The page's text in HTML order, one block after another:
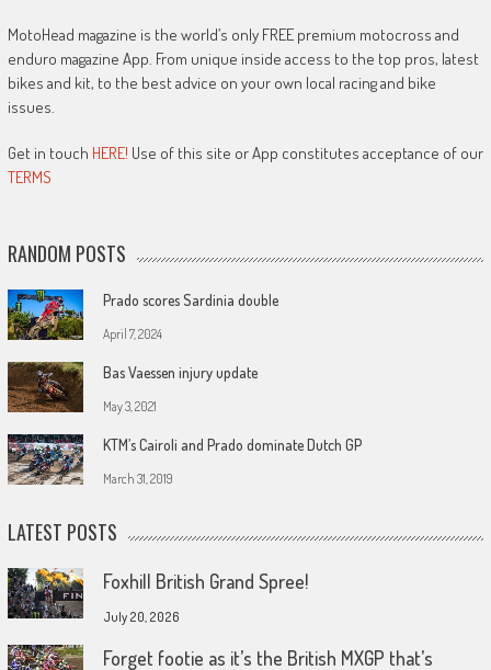
MotoHead magazine is the world’s only FREE premium motocross and
enduro magazine App. From unique inside access to the top pros, latest
bikes and kit, to the best advice on your own local racing and bike
issues.
Get in touch HERE! Use of this site or App constitutes acceptance of our
TERMS
RANDOM POSTS
Prado scores Sardinia double
April 7, 2024
Bas Vaessen injury update
May 3, 2021
KTM’s Cairoli and Prado dominate Dutch GP
March 31, 2019
LATEST POSTS
Foxhill British Grand Spree!
July 20, 2026
Forget footie as it’s the British MXGP that’s